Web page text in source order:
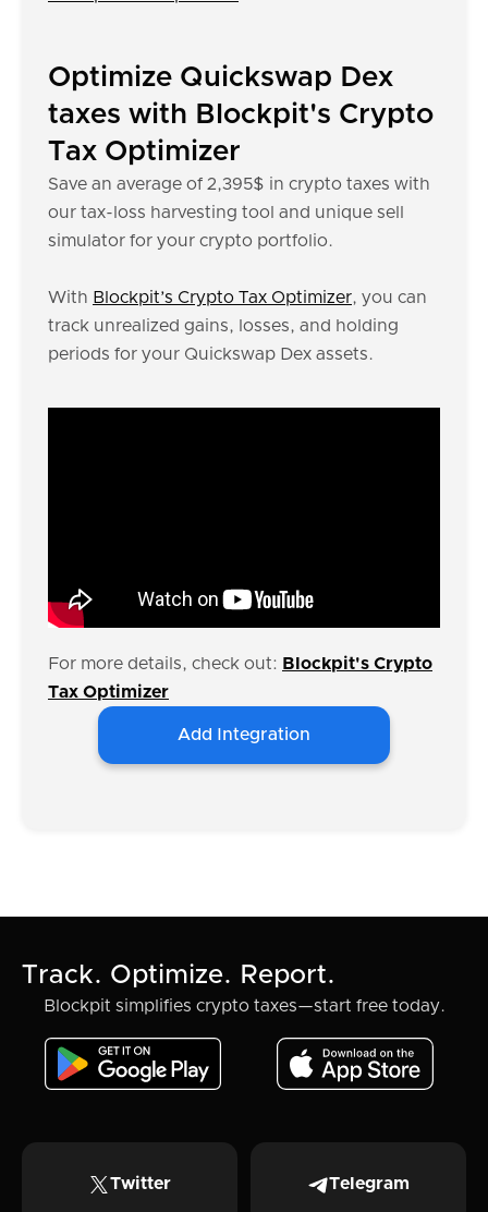
Optimize Quickswap Dex
taxes with Blockpit's Crypto
Tax Optimizer
Save an average of 2,395$ in crypto taxes with
our tax-loss harvesting tool and unique sell
simulator for your crypto portfolio.
With Blockpit’s Crypto Tax Optimizer, you can
track unrealized gains, losses, and holding
periods for your Quickswap Dex assets.
For more details, check out: Blockpit's Crypto
Tax Optimizer
Add Integration
Track. Optimize. Report.
Blockpit simplifies crypto taxes—start free today.
Twitter Telegram